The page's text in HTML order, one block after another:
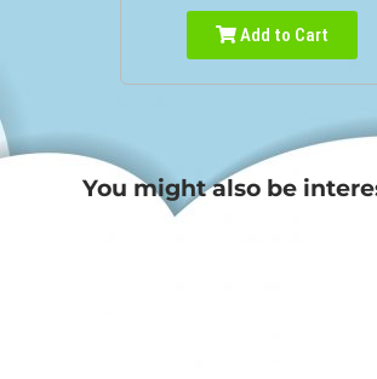
Add to Cart
You might also be